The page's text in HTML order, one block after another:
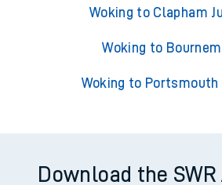
Woking to Clapham
Woking to
Woking to Portsmouth
Download the